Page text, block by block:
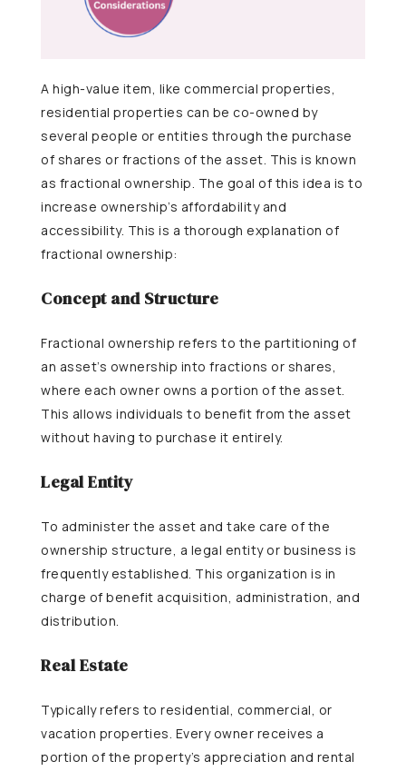
A high-value item, like commercial properties,
residential properties can be co-owned by
several people or entities through the purchase
of shares or fractions of the asset. This is known
as fractional ownership. The goal of this idea is to
increase ownership’s affordability and
accessibility. This is a thorough explanation of
fractional ownership:
Concept and Structure
Fractional ownership refers to the partitioning of
an asset’s ownership into fractions or shares,
where each owner owns a portion of the asset.
This allows individuals to benefit from the asset
without having to purchase it entirely.
Legal Entity
To administer the asset and take care of the
ownership structure, a legal entity or business is
frequently established. This organization is in
charge of benefit acquisition, administration, and
distribution.
Real Estate
Typically refers to residential, commercial, or
vacation properties. Every owner receives a
portion of the property’s appreciation and rental